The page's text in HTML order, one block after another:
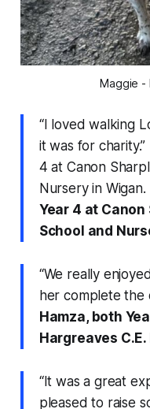
Maggie -
“I loved walking
it was for
4 at Canon
Nursery in Wigan.
Year 4 at Canon
School and
“We really
her complete the
Hamza, both
Hargreaves
“It was a great
pleased to raise